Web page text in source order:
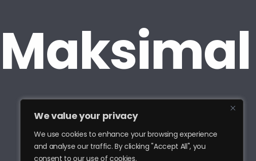
We value your privacy
We use cookies to enhance your browsing experience
and analyse our traffic. By clicking "Accept All", you
consent to our use of cookies.